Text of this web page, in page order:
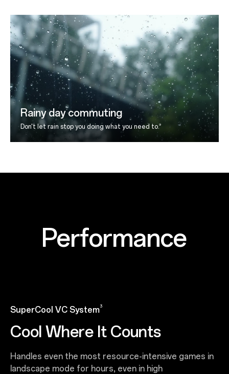
Rainy day commuting
Don't let rain stop you doing what you need to.9
Performance
SuperCool VC System3
Cool Where It Counts
Handles even the most resource-intensive games in
landscape mode for hours, even in high